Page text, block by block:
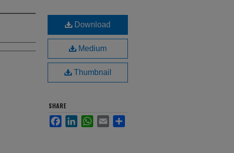
Download
Medium
Thumbnail
SHARE
FacebookLinkedInWhatsApp
Email